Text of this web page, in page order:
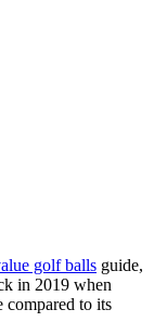
golf balls guide,
in 2019 when
compared to its